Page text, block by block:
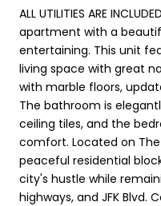
ALL UTILITIES ARE
apartment with a
entertaining. This unit
living space with great
with marble floors,
The bathroom is
ceiling tiles, and the
comfort. Located on
peaceful residential
city's hustle while
highways, and JFK Blvd.